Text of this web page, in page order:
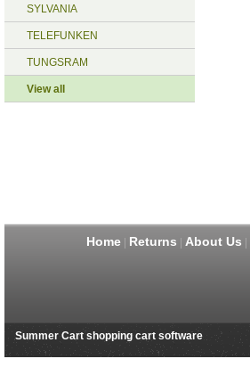
SYLVANIA
TELEFUNKEN
TUNGSRAM
View all
Home| Returns About Us
Summer Cart shopping cart software